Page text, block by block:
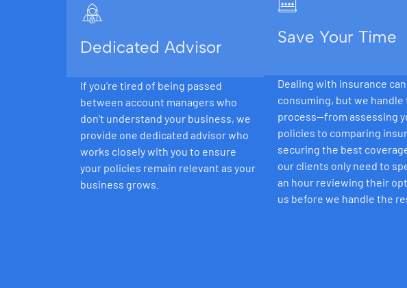
Dedicated Advisor
If you’re tired of being passed
between account managers who
don’t understand your business, we
provide one dedicated advisor who
works closely with you to ensure
your policies remain relevant as your
business grows.
Save Your Time
Dealing with insurance
consuming, but we
process—from assessing
policies to comparing
securing the best
our clients only need to
an hour reviewing their
us before we handle the